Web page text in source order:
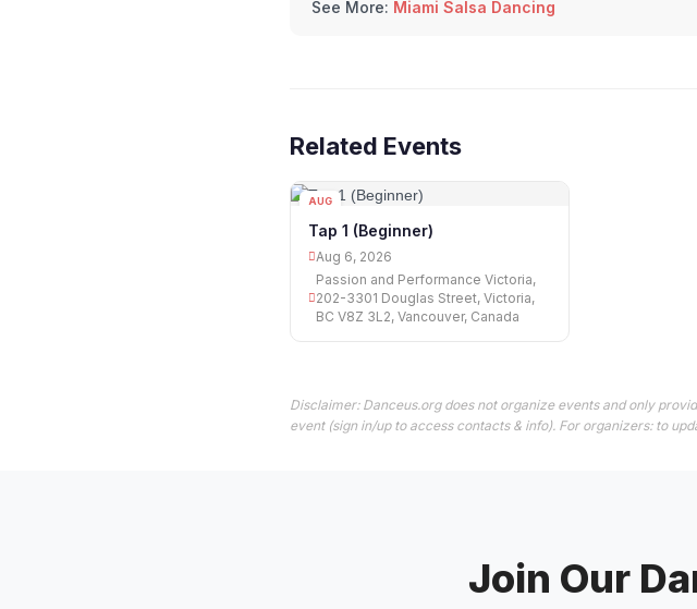
See More: Miami Salsa Dancing
Related Events
AUG
Tap 1 (Beginner)
Aug 6, 2026
Passion and Performance Victoria,
202-3301 Douglas Street, Victoria,
BC V8Z 3L2, Vancouver, Canada
Disclaimer: Danceus.org does not organize events and only
event (sign in/up to access contacts & info). For organizers: to
Join Our